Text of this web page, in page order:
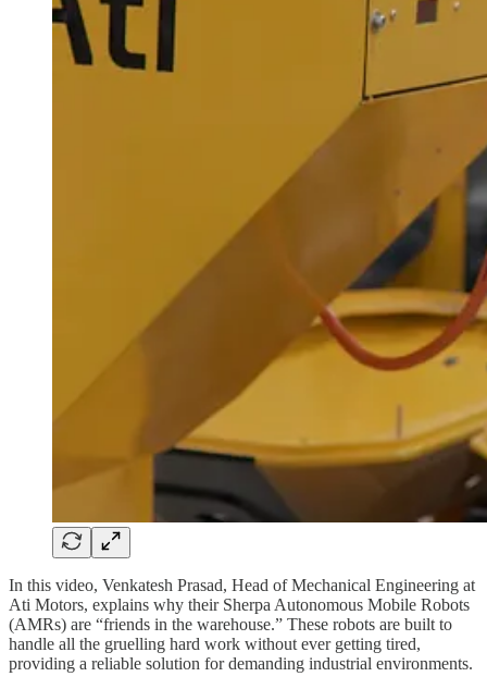
In this video, Venkatesh Prasad, Head of Mechanical Engineering at
Ati Motors, explains why their Sherpa Autonomous Mobile Robots
(AMRs) are “friends in the warehouse.” These robots are built to
handle all the gruelling hard work without ever getting tired,
providing a reliable solution for demanding industrial environments.